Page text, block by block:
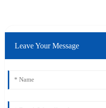
Leave Your Message